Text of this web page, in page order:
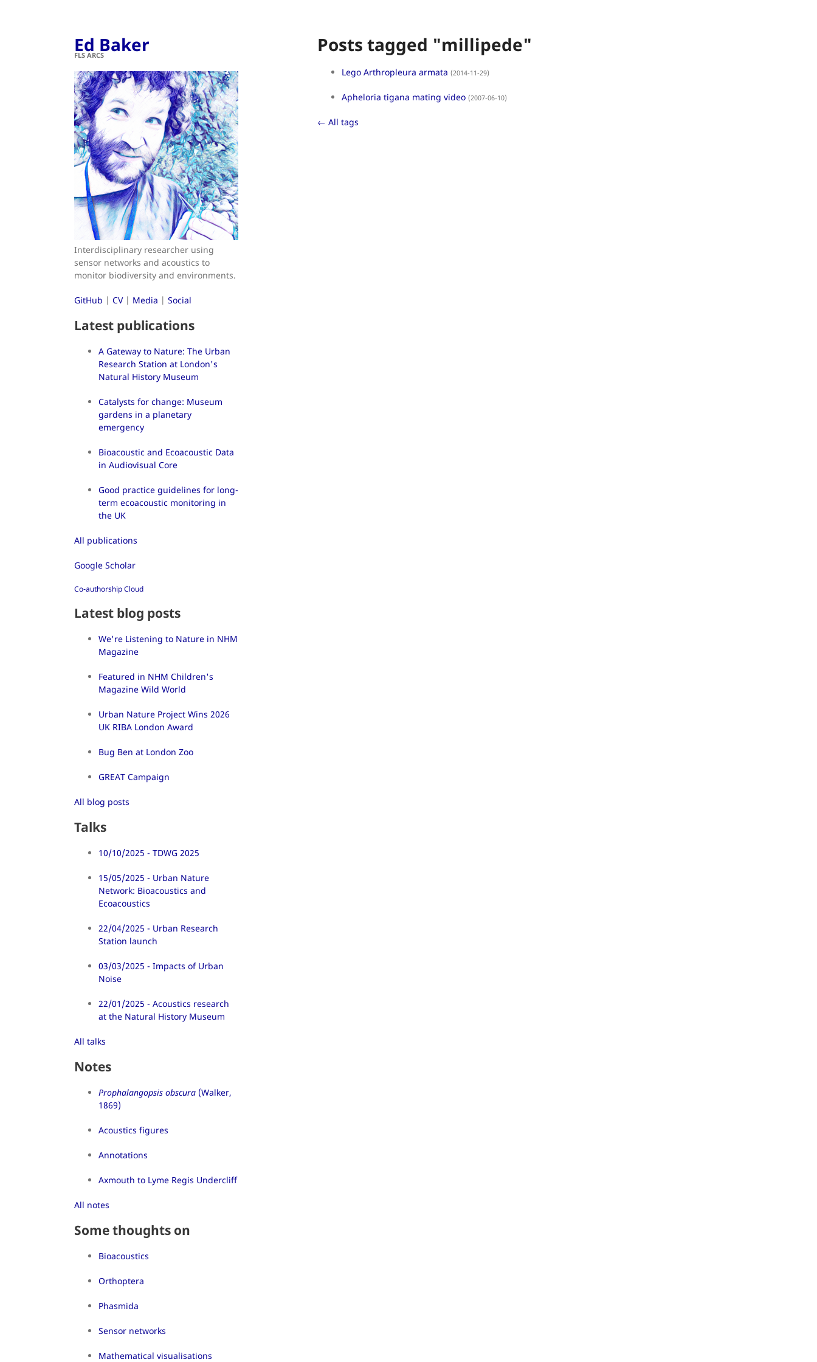
Ed Baker
FLS ARCS
Interdisciplinary researcher using
sensor networks and acoustics to
monitor biodiversity and environments.
GitHub | CV| Media | Social
Latest publications
A Gateway to Nature: The Urban
Research Station at London's
Natural History Museum
Catalysts for change: Museum
gardens in a planetary
emergency
Bioacoustic and Ecoacoustic Data
in Audiovisual Core
Good practice guidelines for long-
term ecoacoustic monitoring in
the UK
All publications
Google Scholar
Co-authorship Cloud
Latest blog posts
We're Listening to Nature in NHM
Magazine
Featured in NHM Children's
Magazine Wild World
Urban Nature Project Wins 2026
UK RIBA London Award
Bug Ben at London Zoo
GREAT Campaign
All blog posts
Talks
10/10/2025 - TDWG 2025
15/05/2025 - Urban Nature
Network: Bioacoustics and
Ecoacoustics
22/04/2025 - Urban Research
Station launch
03/03/2025 - Impacts of Urban
Noise
22/01/2025 - Acoustics research
at the Natural History Museum
All talks
Notes
Prophalangopsis obscura (Walker,
1869)
Acoustics figures
Annotations
Axmouth to Lyme Regis Undercliff
All notes
Some thoughts on
Bioacoustics
Orthoptera
Phasmida
Sensor networks
Mathematical visualisations
Posts tagged "millipede"
Lego Arthropleura armata (2014-11-29)
Apheloria tigana mating video (2007-06-10)
← All tags